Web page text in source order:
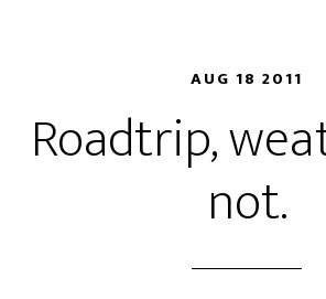
AUG 18 2011
Roadtrip,
not.